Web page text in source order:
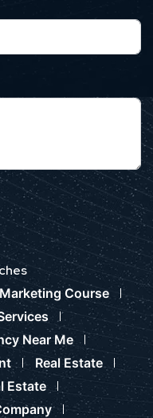
Course
Near Me
Real Estate
Estate